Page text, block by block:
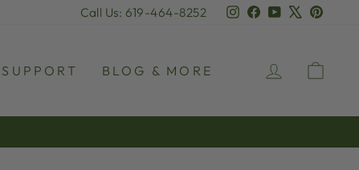
Call Us: 619-464-8252 Instagram
Facebook
YouTube
SUPPORT BLOG & MORE LOG IN